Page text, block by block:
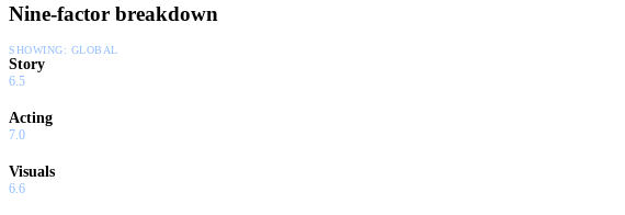
Nine-factor breakdown
SHOWING: GLOBAL
Story
6.5
Acting
7.0
Visuals
6.6